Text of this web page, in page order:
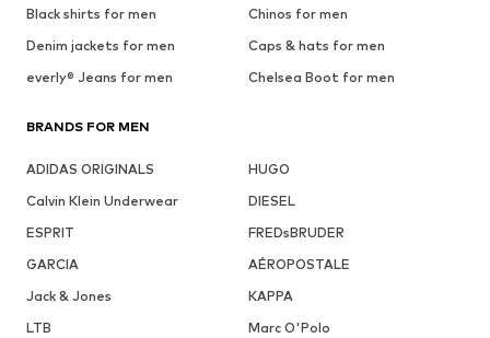
Black shirts for men
Chinos for men
Denim jackets for men
Caps & hats for men
everly® Jeans for men
Chelsea Boot for men
BRANDS FOR MEN
ADIDAS ORIGINALS
HUGO
Calvin Klein Underwear
DIESEL
ESPRIT
FREDsBRUDER
GARCIA
AÉROPOSTALE
Jack & Jones
KAPPA
LTB
Marc O'Polo